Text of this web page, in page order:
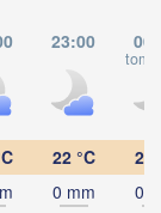
23:00
22 °C
0 mm
21
0
Brașov
Sibiu
ROMANIA